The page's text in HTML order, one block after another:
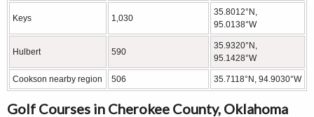
Keys 1,030
35.8012°N,
95.0138°W
Hulbert 590
35.9320°N,
95.1428°W
Cookson nearby region 506 35.7118°N, 94.9030°W
Golf Courses in Cherokee County, Oklahoma